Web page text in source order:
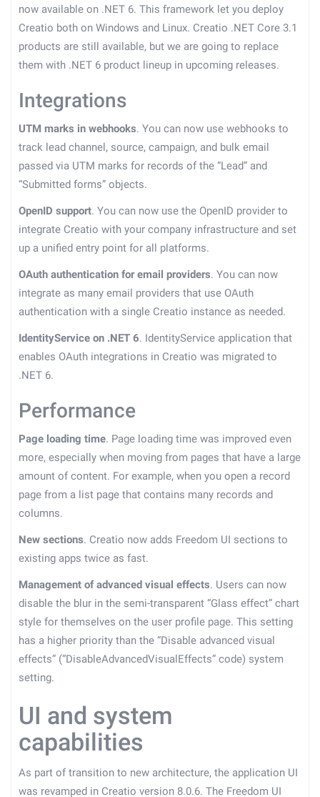
now available on .NET 6. This framework let you deploy
Creatio both on Windows and Linux. Creatio .NET Core 3.1
products are still available, but we are going to replace
them with .NET 6 product lineup in upcoming releases.
Integrations
UTM marks in webhooks. You can now use webhooks to
track lead channel, source, campaign, and bulk email
passed via UTM marks for records of the “Lead” and
“Submitted forms” objects.
OpenID support. You can now use the OpenID provider to
integrate Creatio with your company infrastructure and set
up a unified entry point for all platforms.
OAuth authentication for email providers. You can now
integrate as many email providers that use OAuth
authentication with a single Creatio instance as needed.
IdentityService on .NET 6. IdentityService application that
enables OAuth integrations in Creatio was migrated to
.NET 6.
Performance
Page loading time. Page loading time was improved even
more, especially when moving from pages that have a large
amount of content. For example, when you open a record
page from a list page that contains many records and
columns.
New sections. Creatio now adds Freedom UI sections to
existing apps twice as fast.
Management of advanced visual effects. Users can now
disable the blur in the semi-transparent “Glass effect” chart
style for themselves on the user profile page. This setting
has a higher priority than the “Disable advanced visual
effects” (“DisableAdvancedVisualEffects” code) system
setting.
UI and system
capabilities
As part of transition to new architecture, the application UI
was revamped in Creatio version 8.0.6. The Freedom UI